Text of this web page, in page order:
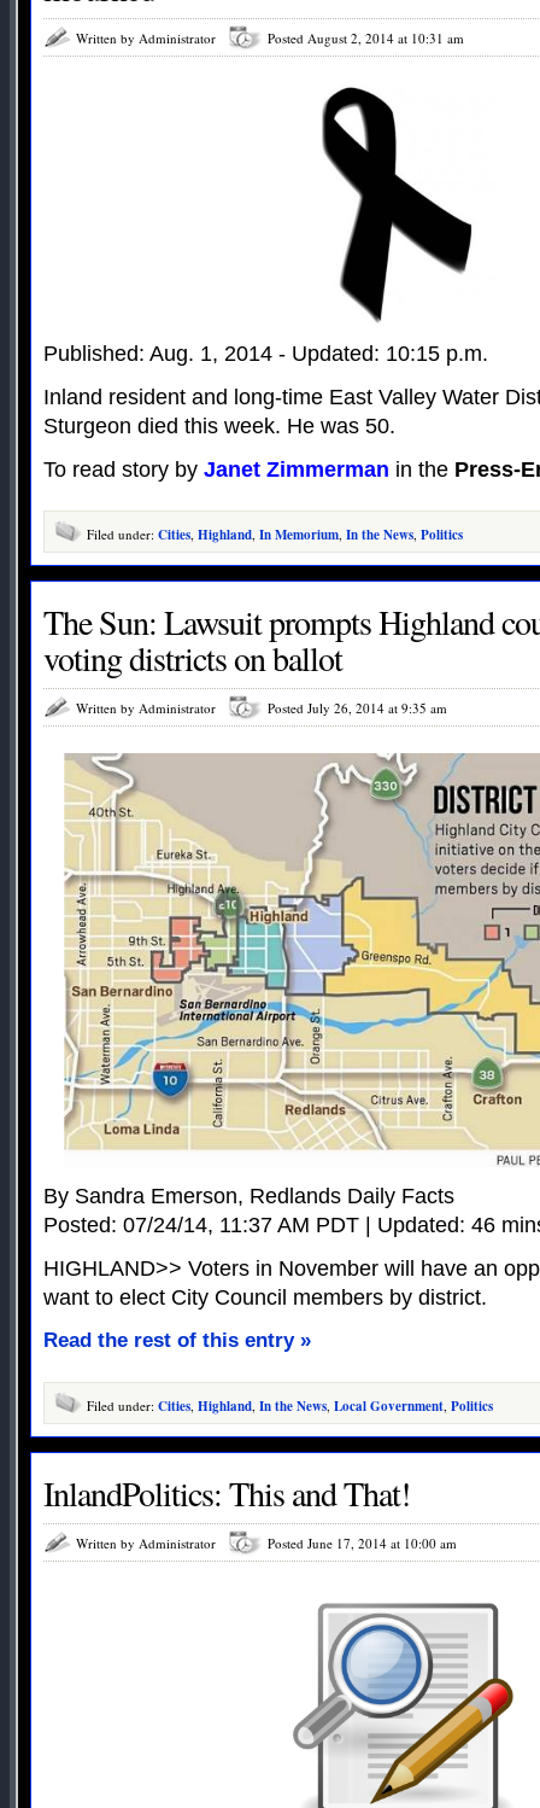
Written by Administrator Posted August 2, 2014 at 10:31 am
Published: Aug. 1, 2014 - Updated: 10:15 p.m.
Inland resident and long-time East Valley Water
Sturgeon died this week. He was 50.
To read story by Janet Zimmerman in the Press-
Filed under: Cities, Highland, In Memorium, In the News, Politics
The Sun: Lawsuit prompts Highland
voting districts on ballot
Written by Administrator Posted July 26, 2014 at 9:35 am
By Sandra Emerson, Redlands Daily Facts
Posted: 07/24/14, 11:37 AM PDT | Updated: 46
HIGHLAND>> Voters in November will have an
want to elect City Council members by district.
Read the rest of this entry »
Filed under: Cities, Highland, In the News, Local Government, Politics
InlandPolitics: This and That!
Written by Administrator Posted June 17, 2014 at 10:00 am